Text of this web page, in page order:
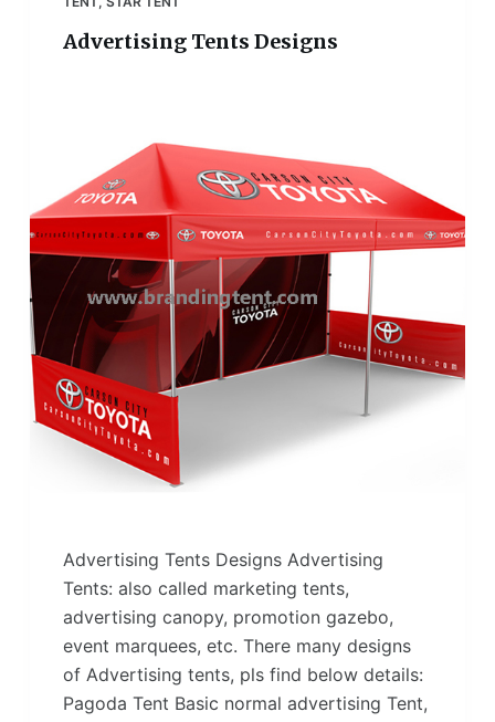
Advertising Tents Designs
Advertising Tents Designs Advertising
Tents: also called marketing tents,
advertising canopy, promotion gazebo,
event marquees, etc. There many designs
of Advertising tents, pls find below details:
Pagoda Tent Basic normal advertising Tent,